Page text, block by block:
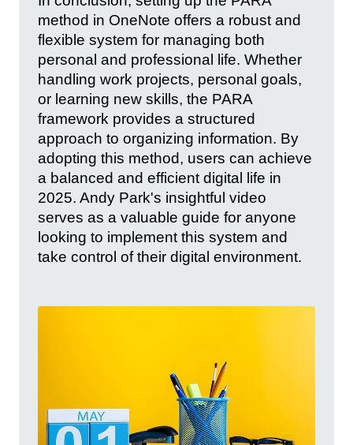
method in OneNote offers a robust and
flexible system for managing both
personal and professional life. Whether
handling work projects, personal goals,
or learning new skills, the PARA
framework provides a structured
approach to organizing information. By
adopting this method, users can achieve
a balanced and efficient digital life in
2025. Andy Park's insightful video
serves as a valuable guide for anyone
looking to implement this system and
take control of their digital environment.